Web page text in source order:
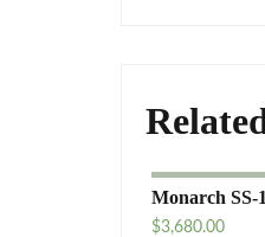
Monarch SS-
$3,680.00